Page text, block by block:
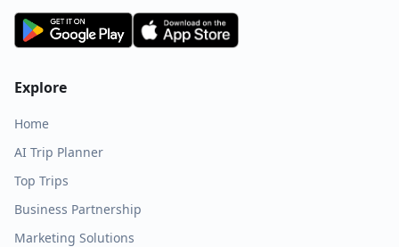
Explore
Home
AI Trip Planner
Top Trips
Business Partnership
Marketing Solutions